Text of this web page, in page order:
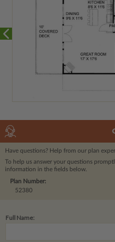
Have questions? Help from our plan
To help us answer your questions
information in the fields below.
Plan Number:
52380
Full Name: